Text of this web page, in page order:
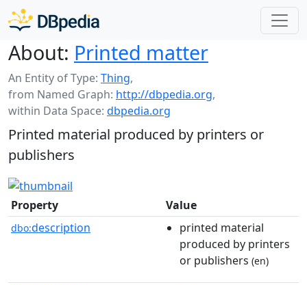
About: Printed matter
An Entity of Type: Thing,
from Named Graph: http://dbpedia.org,
within Data Space: dbpedia.org
Printed material produced by printers or
publishers
Property Value
dbo:description
printed material
produced by printers
or publishers (en)